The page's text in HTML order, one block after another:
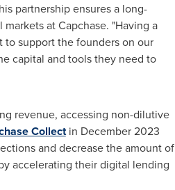
partnership ensures a long-
at Capchase. "Having a
to support the founders on our
capital and tools they need to
revenue, accessing non-dilutive
Collectin December 2023
and decrease the amount of
accelerating their digital lending